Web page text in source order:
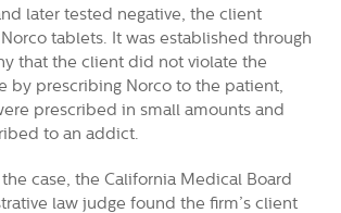
later tested negative, the client
tablets. It was established through
that the client did not violate the
by prescribing Norco to the patient,
prescribed in small amounts and
to an addict.
case, the California Medical Board
law judge found the firm’s client